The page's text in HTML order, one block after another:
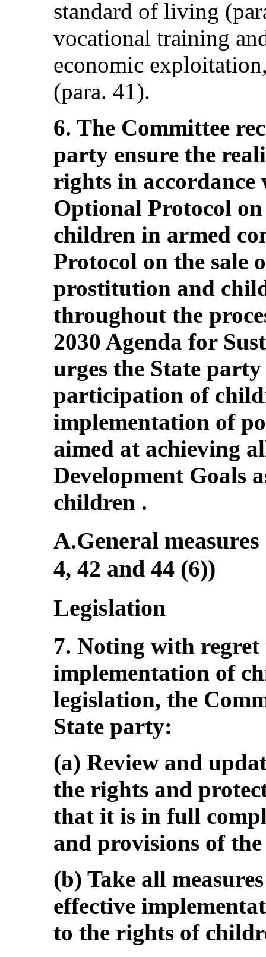
standard of living
vocational training
economic
(para. 41).
6. The Committee
party ensure the
rights in
Optional Protocol
children in armed
Protocol on the sale
prostitution and
throughout the
2030 Agenda for
urges the State
participation of
implementation of
aimed at achieving
Development Goals
children .
A.General
4, 42 and 44 (6))
Legislation
7. Noting with
implementation of
legislation, the
State party:
(a) Review and
the rights and
that it is in full
and provisions of
(b) Take all
effective
to the rights of